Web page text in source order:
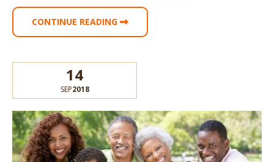
CONTINUE READING
14
SEP2018